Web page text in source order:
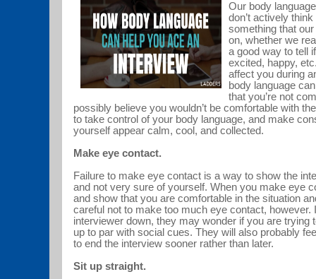
Our body
don’t actively
something that
on, whether we
a good way to tell
excited, happy,
affect you during
body language
that you’re not
possibly believe you wouldn’t be comfortable with
to take control of your body language, and make
yourself appear calm, cool, and collected.
Make eye contact.
Failure to make eye contact is a way to show the
and not very sure of yourself. When you make eye
and show that you are comfortable in the situation
careful not to make too much eye contact, however.
interviewer down, they may wonder if you are trying
up to par with social cues. They will also probably
to end the interview sooner rather than later.
Sit up straight.